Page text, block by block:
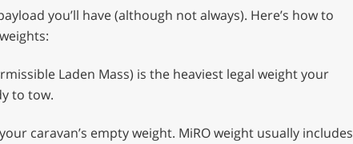
you’ll have (although not always). Here’s how to
Laden Mass) is the heaviest legal weight your
to tow.
caravan’s empty weight. MiRO weight usually includes